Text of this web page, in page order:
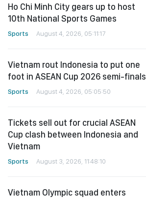
Ho Chi Minh City gears up to host
10th National Sports Games
Sports August 4, 2026, 05:11:17
Vietnam rout Indonesia to put one
foot in ASEAN Cup 2026 semi-finals
Sports August 4, 2026, 05:05:50
Tickets sell out for crucial ASEAN
Cup clash between Indonesia and
Vietnam
Sports August 3, 2026, 11:48:10
Vietnam Olympic squad enters